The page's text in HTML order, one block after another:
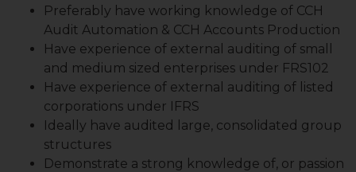
Preferably have working knowledge of CCH
Audit Automation & CCH Accounts Production
Have experience of external auditing of small
and medium sized enterprises under FRS102
Have experience of external auditing of listed
corporations under IFRS
Ideally have audited large, consolidated group
structures
Demonstrate a strong knowledge of, or passion